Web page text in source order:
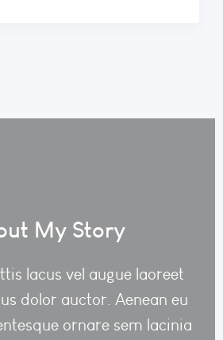
My Story
lacus vel augue laoreet
dolor auctor. Aenean eu
ornare sem lacinia